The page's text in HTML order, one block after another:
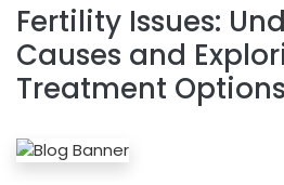
Fertility Issues:
Causes and
Treatment Options